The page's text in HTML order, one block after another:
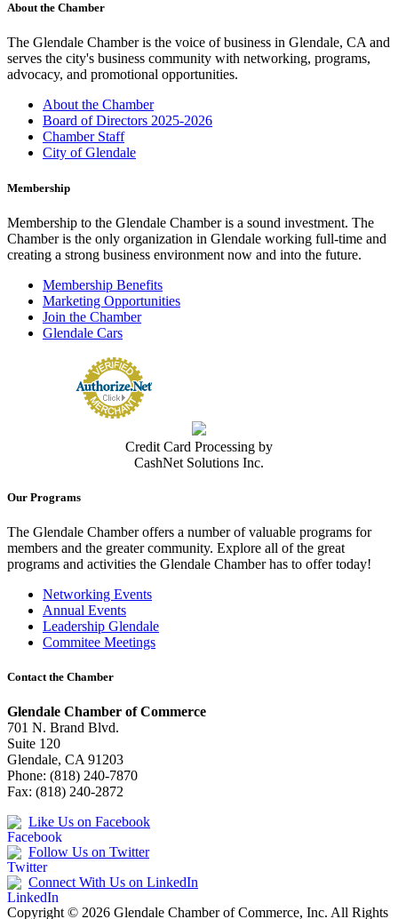
About the Chamber
The Glendale Chamber is the voice of business in Glendale, CA and
serves the city's business community with networking, programs,
advocacy, and promotional opportunities.
About the Chamber
Board of Directors 2025-2026
Chamber Staff
City of Glendale
Membership
Membership to the Glendale Chamber is a sound investment. The
Chamber is the only organization in Glendale working full-time and
creating a strong business environment now and into the future.
Membership Benefits
Marketing Opportunities
Join the Chamber
Glendale Cars
Credit Card Processing by
CashNet Solutions Inc.
Our Programs
The Glendale Chamber offers a number of valuable programs for
members and the greater community. Explore all of the great
programs and activities the Glendale Chamber has to offer today!
Networking Events
Annual Events
Leadership Glendale
Commitee Meetings
Contact the Chamber
Glendale Chamber of Commerce
701 N. Brand Blvd.
Suite 120
Glendale, CA 91203
Phone: (818) 240-7870
Fax: (818) 240-2872
Like Us on Facebook
Follow Us on Twitter
Connect With Us on LinkedIn
Copyright © 2026 Glendale Chamber of Commerce, Inc. All Rights